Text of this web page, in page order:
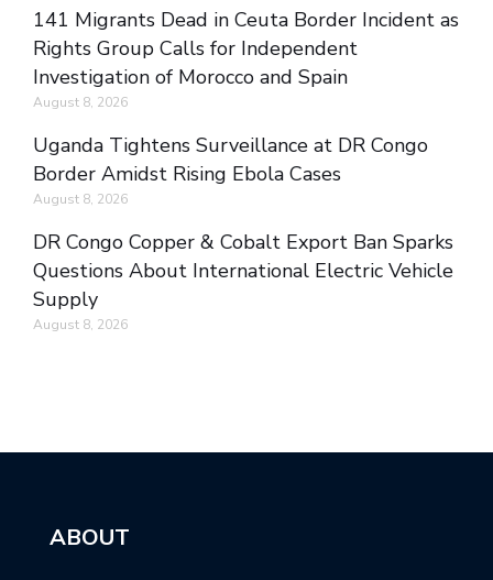
141 Migrants Dead in Ceuta Border Incident as
Rights Group Calls for Independent
Investigation of Morocco and Spain
August 8, 2026
Uganda Tightens Surveillance at DR Congo
Border Amidst Rising Ebola Cases
August 8, 2026
DR Congo Copper & Cobalt Export Ban Sparks
Questions About International Electric Vehicle
Supply
August 8, 2026
ABOUT